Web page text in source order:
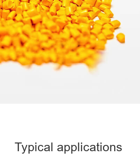
Typical applications